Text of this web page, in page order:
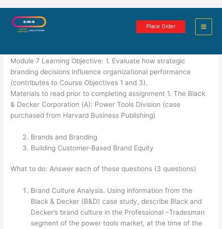
Place Order
Strategic Branding
Module 7 Learning Objective: 1. Evaluate how strategic
branding decisions influence organizational performance
(contributes to Course Objectives 1 and 3).
Materials to read prior to completing assignment 1. The Black
& Decker Corporation (A): Power Tools Division (case
purchased from Harvard Business Publishing)
Brands and Branding
Building Customer-Based Brand Equity
What to do: Answer each of these questions (3 questions)
Brand Culture Analysis. Using information from the
Black & Decker (B&D) case study, describe Black and
Decker’s brand culture in the Professional –Tradesman
segment of the power tools market, at the time of the